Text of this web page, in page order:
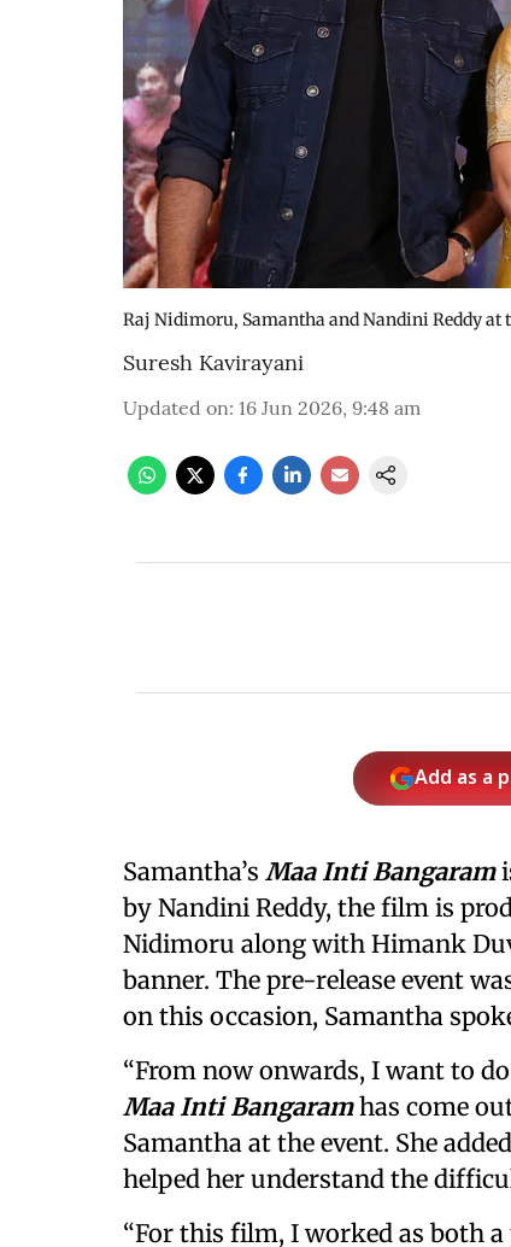
Raj Nidimoru, Samantha and Nandini Reddy at
Suresh Kavirayani
Updated on: 16 Jun 2026, 9:48 am
Add as a
Samantha’s Maa Inti Bangaram
by Nandini Reddy, the film is
Nidimoru along with Himank
banner. The pre-release event
on this occasion, Samantha
“From now onwards, I want to
Maa Inti Bangaramhas come
Samantha at the event. She
helped her understand the
“For this film, I worked as both